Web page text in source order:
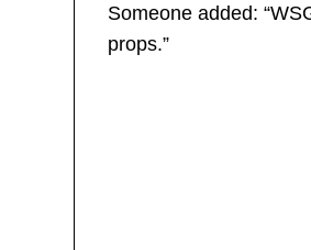
Someone added:
props.”